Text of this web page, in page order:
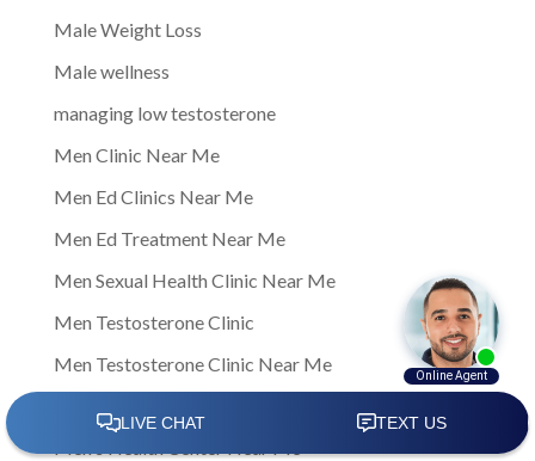
Male Weight Loss
Male wellness
managing low testosterone
Men Clinic Near Me
Men Ed Clinics Near Me
Men Ed Treatment Near Me
Men Sexual Health Clinic Near Me
Men Testosterone Clinic
Men Testosterone Clinic Near Me